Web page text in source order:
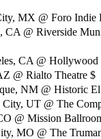
MX @ Foro Indie
@ Riverside
CA @ Hollywood
@ Rialto Theatre $
NM @ Historic El
UT @ The
@ Mission
MO @ The